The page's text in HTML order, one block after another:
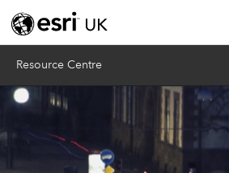
Resource Centre